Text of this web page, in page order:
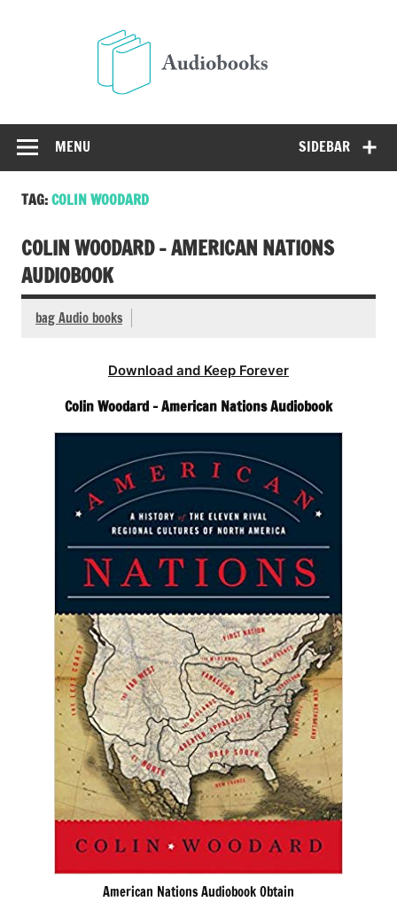
SIDEBAR
MENU
TAG:COLIN WOODARD
COLIN WOODARD – AMERICAN NATIONS
AUDIOBOOK
bag Audio books
Download and Keep Forever
Colin Woodard – American Nations Audiobook
American Nations Audiobook Obtain